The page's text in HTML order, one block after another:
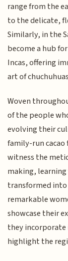
range from the
to the delicate,
Similarly, in the
become a hub
Incas, offering
art of
Woven
of the people
evolving their
family-run cacao
witness the
making,
transformed into
remarkable
showcase their
they incorporate
highlight the